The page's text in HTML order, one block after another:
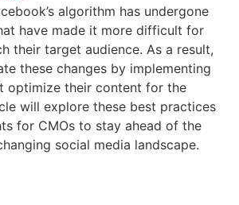
algorithm has undergone
have made it more difficult for
their target audience. As a result,
these changes by implementing
optimize their content for the
will explore these best practices
for CMOs to stay ahead of the
social media landscape.